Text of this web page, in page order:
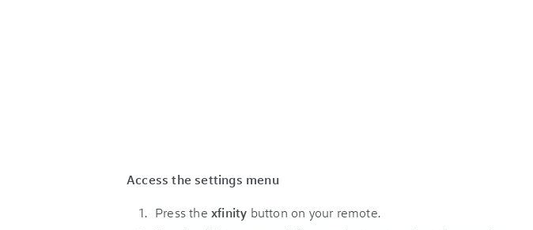
Access the settings menu
Press the xfinity button on your remote.